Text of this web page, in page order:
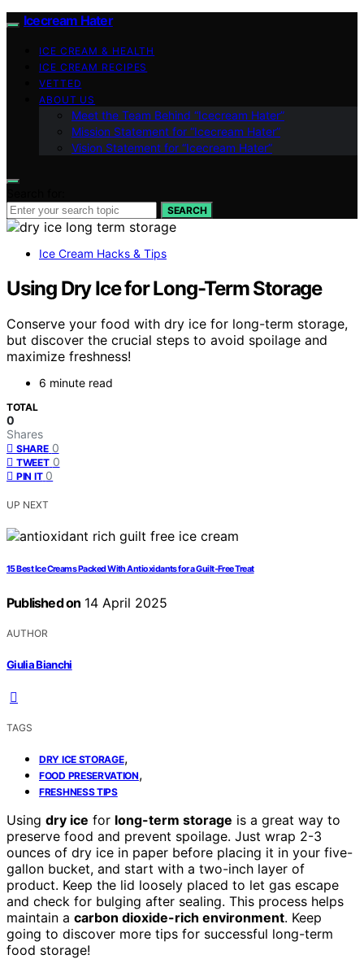
Icecream Hater
ICE CREAM & HEALTH
ICE CREAM RECIPES
VETTED
ABOUT US
Meet the Team Behind “Icecream Hater”
Mission Statement for “Icecream Hater”
Vision Statement for “Icecream Hater”
SEARCH
Ice Cream Hacks & Tips
Using Dry Ice for Long-Term Storage
Conserve your food with dry ice for long-term storage,
but discover the crucial steps to avoid spoilage and
maximize freshness!
6 minute read
TOTAL
0
Shares
SHARE 0
TWEET 0
PIN IT 0
UP NEXT
15 Best Ice Creams Packed With Antioxidants for a Guilt-Free Treat
Published on 14 April 2025
AUTHOR
Giulia Bianchi
TAGS
DRY ICE STORAGE,
FOOD PRESERVATION,
FRESHNESS TIPS
Using dry ice for long-term storage is a great way to
preserve food and prevent spoilage. Just wrap 2-3
ounces of dry ice in paper before placing it in your five-
gallon bucket, and start with a two-inch layer of
product. Keep the lid loosely placed to let gas escape
and check for bulging after sealing. This process helps
maintain a carbon dioxide-rich environment. Keep
going to discover more tips for successful long-term
food storage!